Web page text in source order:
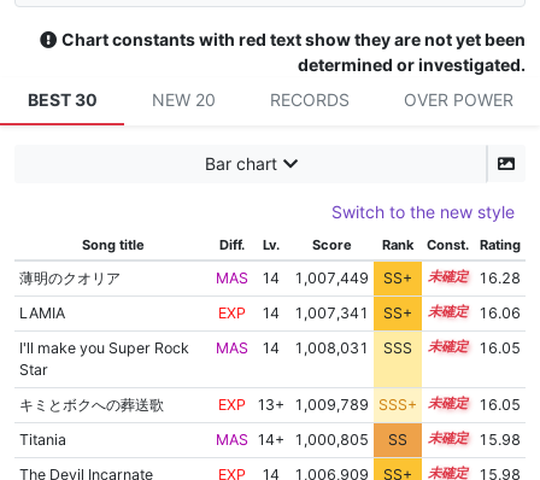
Chart constants with red text show they are not yet been
determined or investigated.
BEST 30
NEW 20 RECORDS OVER POWER
Bar chart
Switch to the new style
Song title Diff. Lv. Score Rank Const. Rating
薄明のクオリア MAS 14 1,007,449 SS+ 14.3
16.28
LAMIA
EXP 14 1,007,341 SS+ 14.1
16.06
I'll make you Super Rock
Star
MAS 14 1,008,031 SSS 14.0 16.05
キミとボクへの葬送歌 EXP 13+ 1,009,789 SSS+ 13.9
16.05
Titania
MAS 14+ 1,000,805 SS 14.9
15.98
The Devil Incarnate
EXP 14 1,006,909 SS+ 14.1
15.98